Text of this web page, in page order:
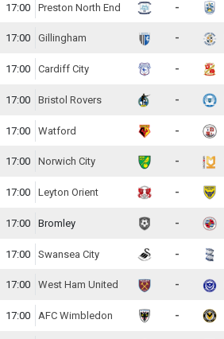
17:00 Preston North End -
17:00 Gillingham -
17:00 Cardiff City -
17:00 Bristol Rovers -
17:00 Watford -
17:00 Norwich City -
17:00 Leyton Orient -
17:00 Bromley -
17:00 Swansea City -
17:00 West Ham United -
17:00 AFC Wimbledon -